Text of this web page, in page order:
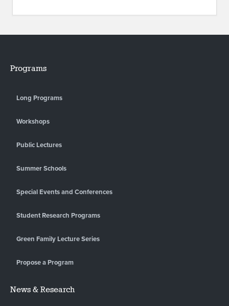
Programs
Long Programs
Workshops
Public Lectures
Summer Schools
Special Events and Conferences
Student Research Programs
Green Family Lecture Series
Propose a Program
News & Research